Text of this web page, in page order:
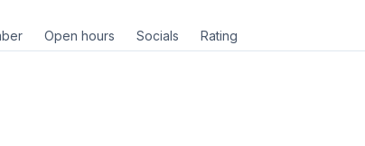
Open hours Socials Rating